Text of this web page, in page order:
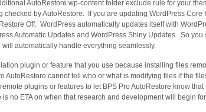
AutoRestore wp-content folder exclude rule for your
checked by AutoRestore. If you are updating WordPress
Off. WordPress automatically updates itself with
Automatic Updates and WordPress Shiny Updates. So
automatically handle everything seamlessly.
plugin or feature that you use because installing files
AutoRestore cannot tell who or what is modifying files if the
plugins or features to let BPS Pro AutoRestore know
no ETA on when that research and development will begin